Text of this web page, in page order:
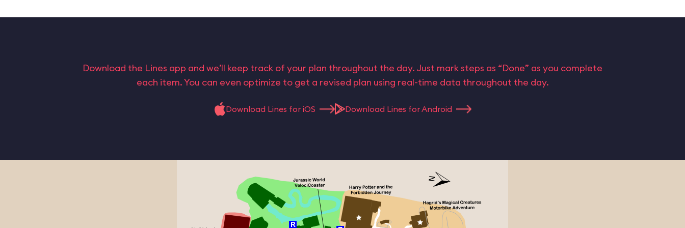
Download the Lines app and we’ll keep track of your plan throughout the day. Just mark steps as “Done” as you complete
each item. You can even optimize to get a revised plan using real-time data throughout the day.
Download Lines for iOS Download Lines for Android